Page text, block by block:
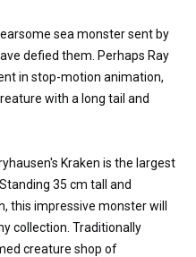
sea monster sent by
defied them. Perhaps Ray
in stop-motion animation,
with a long tail and
Kraken is the largest
35 cm tall and
this impressive monster will
collection. Traditionally
creature shop of